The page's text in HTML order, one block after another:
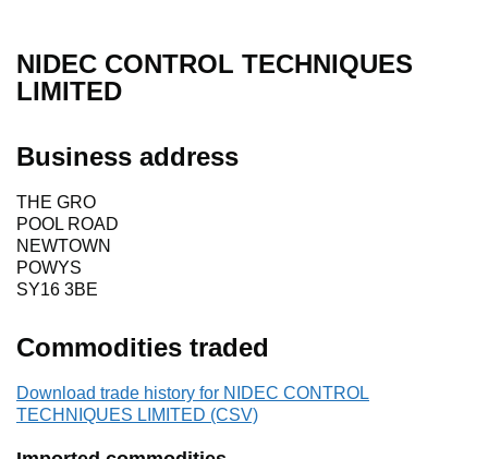
NIDEC CONTROL TECHNIQUES
LIMITED
Business address
THE GRO
POOL ROAD
NEWTOWN
POWYS
SY16 3BE
Commodities traded
Download trade history for NIDEC CONTROL
TECHNIQUES LIMITED (CSV)